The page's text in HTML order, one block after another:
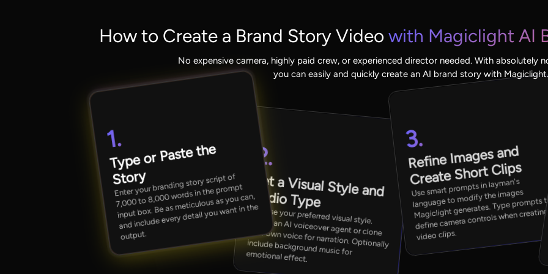
How to Create a Brand Story Video with Magiclight AI
No expensive camera, highly paid crew, or experienced director needed. With absolutely
you can easily and quickly create an AI brand story with Magiclight.
1.
Type or Paste the
Story
Enter your branding story script of
7,000 to 8,000 words in the prompt
input box. Be as meticulous as you can,
and include every detail you want in the
output.
2.
Set a Visual Style and
Audio Type
Choose your preferred visual style. Select an AI voiceover agent or clone your own voice for narration. Optionally
include background music for
emotional effect.
3.
Refine I
mages and
Create Short Clips
Use smart prompts in layman's
language to modify the images
Magiclight generates. Type prompts to
define camera controls when creating
video clips.